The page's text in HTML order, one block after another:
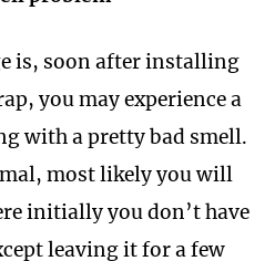
is, soon after installing
you may experience a
with a pretty bad smell.
most likely you will
initially you don’t have
leaving it for a few